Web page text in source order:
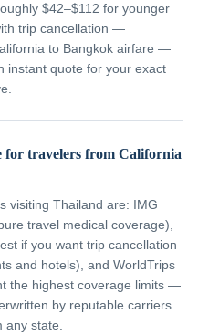
$42–$112 for younger
trip cancellation —
to Bangkok airfare —
instant quote for your exact
for travelers from California
visiting Thailand are: IMG
travel medical coverage),
if you want trip cancellation
and hotels), and WorldTrips
the highest coverage limits —
by reputable carriers
state.